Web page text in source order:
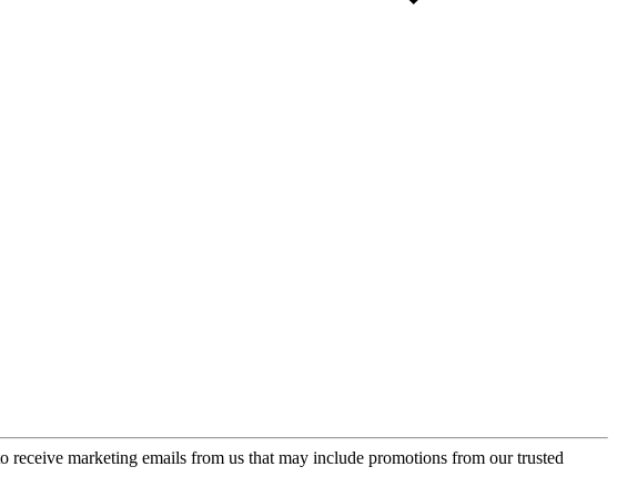
receive marketing emails from us that may include promotions from our trusted